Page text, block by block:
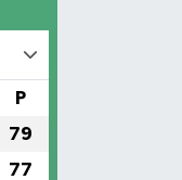
P
79
77